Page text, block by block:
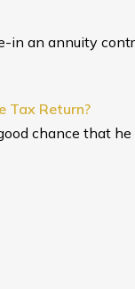
in an annuity
Tax Return?
chance that